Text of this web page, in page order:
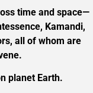
time and space—
Kamandi,
all of whom are
planet Earth.